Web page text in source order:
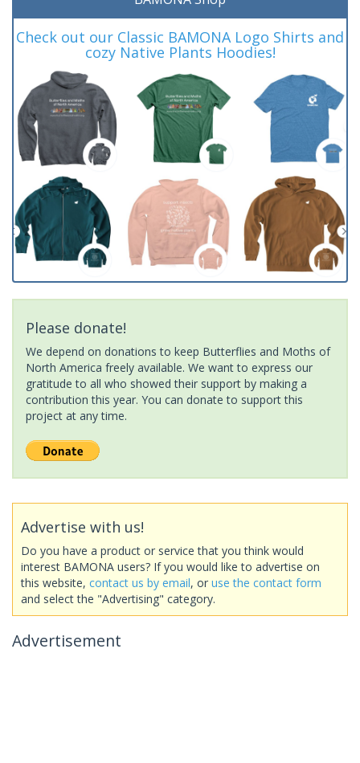
Check out our Classic BAMONA Logo Shirts and
cozy Native Plants Hoodies!
Please donate!
We depend on donations to keep Butterflies and Moths of
North America freely available. We want to express our
gratitude to all who showed their support by making a
contribution this year. You can donate to support this
project at any time.
Advertise with us!
Do you have a product or service that you think would
interest BAMONA users? If you would like to advertise on
this website, contact us by email, or use the contact form
and select the "Advertising" category.
Advertisement